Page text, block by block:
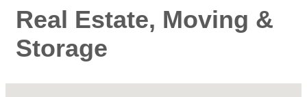
Real Estate, Moving &
Storage